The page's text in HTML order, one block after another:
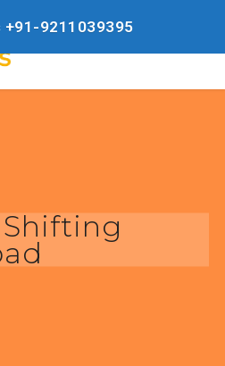
+91-9211039395